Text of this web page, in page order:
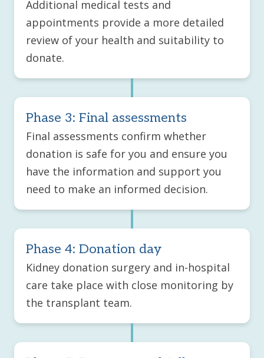
Additional medical tests and
appointments provide a more detailed
review of your health and suitability to
donate.
Phase 3: Final assessments
Final assessments confirm whether
donation is safe for you and ensure you
have the information and support you
need to make an informed decision.
Phase 4: Donation day
Kidney donation surgery and in-hospital
care take place with close monitoring by
the transplant team.